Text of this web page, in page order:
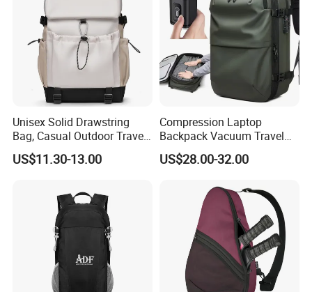
Unisex Solid Drawstring
Bag, Casual Outdoor Travel
Backpack
US$11.30-13.00
Compression Laptop
Backpack Vacuum Travel
Bag with Hand Scale for
Suitcase Luggage
US$28.00-32.00